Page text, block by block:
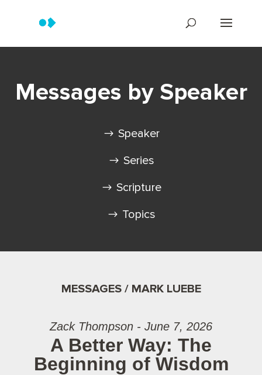
Messages by Speaker
Speaker
Series
Scripture
Topics
MESSAGES / MARK LUEBE
Zack Thompson - June 7, 2026
A Better Way: The
Beginning of Wisdom